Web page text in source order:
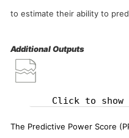
to estimate their ability to
Additional Outputs
Click to
The Predictive Power Score